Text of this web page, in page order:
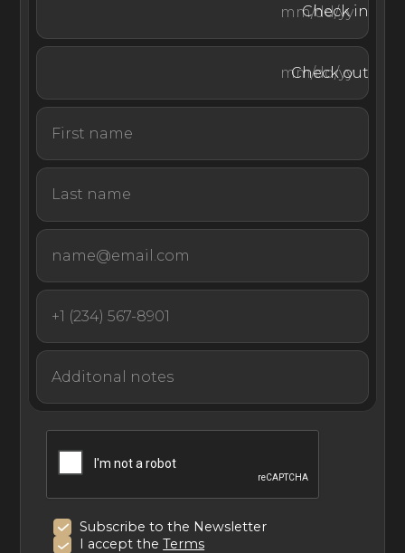
beach picnics, guided snorkeling, and diving trips to
discover vibrant underwater ecosystems. Just a fifteen-
to explore its charming harbor, cobblestone streets,
colonial architecture, luxury boutiques, fine dining, and
lively bars.
most captivating views you can find in the Caribbean,
Villa Safari takes guests on a sensory adventure to
experience a dramatic and lesser-seen side of St Barths.
Check in
Check out
Subscribe to the Newsletter
I accept theTerms